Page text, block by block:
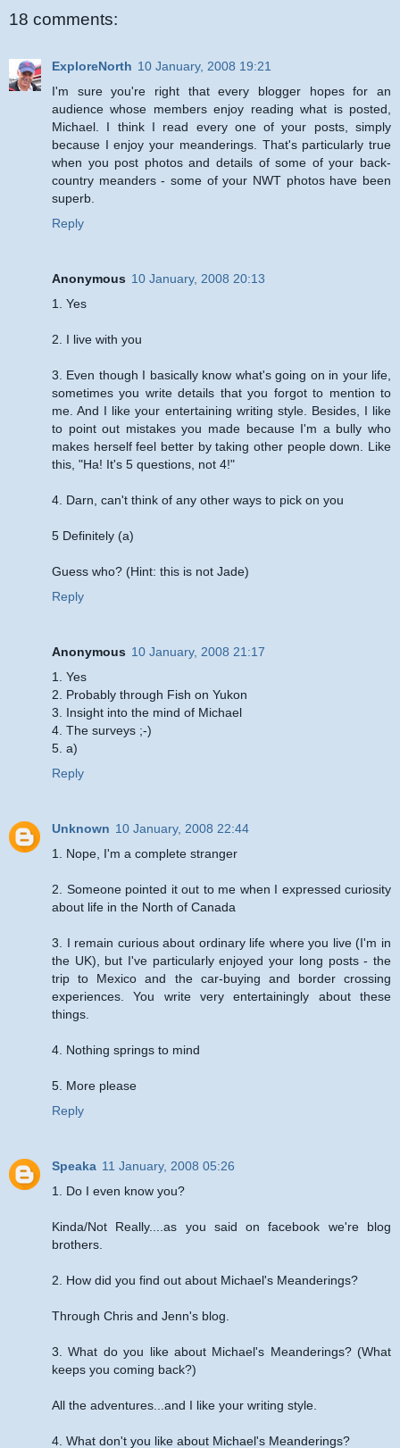
18 comments:
ExploreNorth 10 January, 2008 19:21
I'm sure you're right that every blogger hopes for an
audience whose members enjoy reading what is posted,
Michael. I think I read every one of your posts, simply
because I enjoy your meanderings. That's particularly true
when you post photos and details of some of your back-
country meanders - some of your NWT photos have been
superb.
Reply
Anonymous 10 January, 2008 20:13
1. Yes
2. I live with you
3. Even though I basically know what's going on in your life,
sometimes you write details that you forgot to mention to
me. And I like your entertaining writing style. Besides, I like
to point out mistakes you made because I'm a bully who
makes herself feel better by taking other people down. Like
this, "Ha! It's 5 questions, not 4!"
4. Darn, can't think of any other ways to pick on you
5 Definitely (a)
Guess who? (Hint: this is not Jade)
Reply
Anonymous 10 January, 2008 21:17
1. Yes
2. Probably through Fish on Yukon
3. Insight into the mind of Michael
4. The surveys ;-)
5. a)
Reply
Unknown 10 January, 2008 22:44
1. Nope, I'm a complete stranger
2. Someone pointed it out to me when I expressed curiosity
about life in the North of Canada
3. I remain curious about ordinary life where you live (I'm in
the UK), but I've particularly enjoyed your long posts - the
trip to Mexico and the car-buying and border crossing
experiences. You write very entertainingly about these
things.
4. Nothing springs to mind
5. More please
Reply
Speaka 11 January, 2008 05:26
1. Do I even know you?
Kinda/Not Really....as you said on facebook we're blog
brothers.
2. How did you find out about Michael's Meanderings?
Through Chris and Jenn's blog.
3. What do you like about Michael's Meanderings? (What
keeps you coming back?)
All the adventures...and I like your writing style.
4. What don't you like about Michael's Meanderings?